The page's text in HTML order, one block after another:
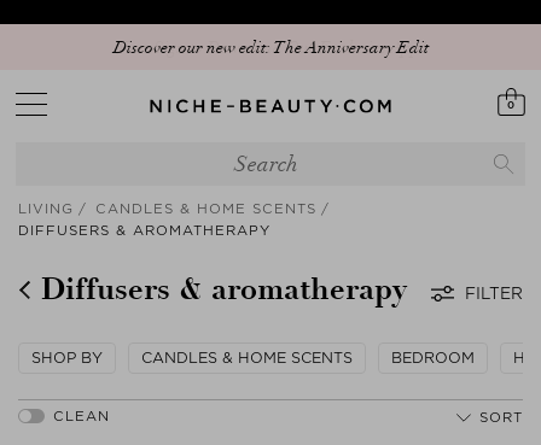
Discover our new edit: The Anniversary Edit
0
LIVING
CANDLES & HOME SCENTS
DIFFUSERS & AROMATHERAPY
Diffusers & aromatherapy FILTER
SHOP BY CANDLES & HOME SCENTS BEDROOM
SORT